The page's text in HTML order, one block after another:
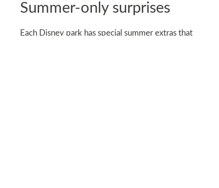
Summer-only surprises
Each Disney park has special summer extras that